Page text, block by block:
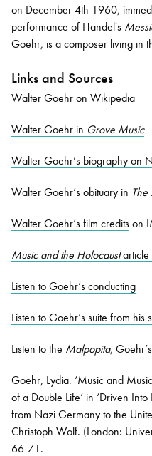
on December 4th 1960,
performance of Handel's
Goehr, is a composer living in
Links and Sources
Walter Goehr on Wikipedia
Walter Goehr in Grove Music
Walter Goehr’s biography on
Walter Goehr’s obituary in The
Walter Goehr’s film credits on
Music and the Holocaust
Listen to Goehr’s conducting
Listen to Goehr’s suite from his
Listen to the Malpopita,
Goehr, Lydia. ‘Music and
of a Double Life’ in ‘Driven
from Nazi Germany to the
Christoph Wolf. (London:
66-71.